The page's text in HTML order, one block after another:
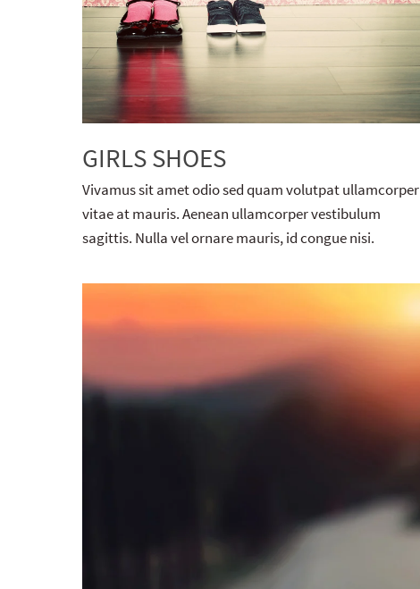
GIRLS SHOES
Vivamus sit amet odio sed quam volutpat ullamcorper
vitae at mauris. Aenean ullamcorper vestibulum
sagittis. Nulla vel ornare mauris, id congue nisi.